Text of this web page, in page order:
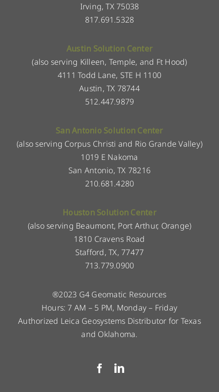
Irving, TX 75038
817.691.5328
Austin Solution Center
(also serving Killeen, Temple, and Ft Hood)
4111 Todd Lane, STE H 1100
Austin, TX 78744
512.447.9879
San Antonio Solution Center
(also serving Corpus Christi and Rio Grande Valley)
1019 E Nakoma
San Antonio, TX 78216
210.681.4280
Houston Solution Center
(also serving Beaumont, Port Arthur, Orange)
1810 Cravens Road
Stafford, TX, 77477
713.779.0900
®2023 G4 Geomatic Resources
Hours: 7 AM – 5 PM, Monday – Friday
Authorized Leica Geosystems Distributor for Texas
and Oklahoma.